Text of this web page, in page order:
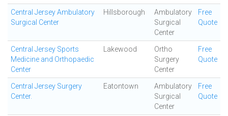
Central Jersey Ambulatory
Surgical Center
Hillsborough
Ambulatory
Surgical
Center
Free
Quote
Central Jersey Sports
Medicine and Orthopaedic
Center
Lakewood
Ortho
Surgery
Center
Free
Quote
Central Jersey Surgery
Center.
Eatontown
Ambulatory
Surgical
Center
Free
Quote